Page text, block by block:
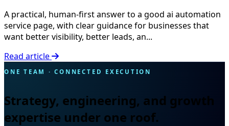
A practical, human-first answer to a good ai automation
service page, with clear guidance for businesses that
want better visibility, better leads, an...
Read article
ONE TEAM · CONNECTED EXECUTION
Strategy, engineering, and growth
expertise under one roof.